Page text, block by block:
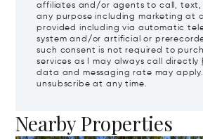
affiliates and/or agents to call, text,
any purpose including marketing at
provided including via automatic
system and/or artificial or
such consent is not required to
services as I may always call directly
data and messaging rate may apply.
unsubscribe at any time.
Nearby Properties